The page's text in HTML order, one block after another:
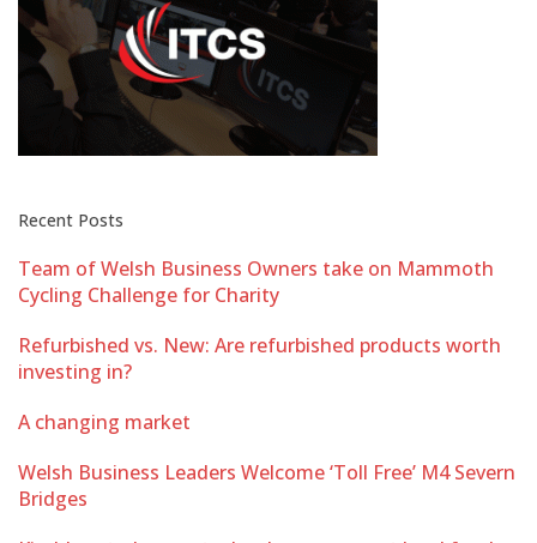
Recent Posts
Team of Welsh Business Owners take on Mammoth
Cycling Challenge for Charity
Refurbished vs. New: Are refurbished products worth
investing in?
A changing market
Welsh Business Leaders Welcome ‘Toll Free’ M4 Severn
Bridges